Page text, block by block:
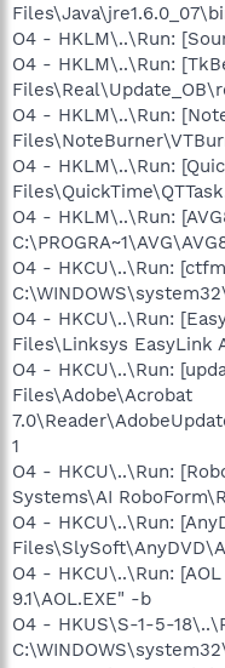
O4 - HKLM\..\Run:
O4 - HKLM\..\Run:
O4 - HKLM\..\Run:
O4 - HKLM\..\Run:
O4 - HKLM\..\Run:
O4 - HKCU\..\Run:
O4 - HKCU\..\Run:
Files\Linksys EasyLink
O4 - HKCU\..\Run:
Files\Adobe\Acrobat
1
O4 - HKCU\..\Run:
Systems\AI
O4 - HKCU\..\Run:
O4 - HKCU\..\Run:
9.1\AOL.EXE" -b
O4 - HKUS\S-1-5-